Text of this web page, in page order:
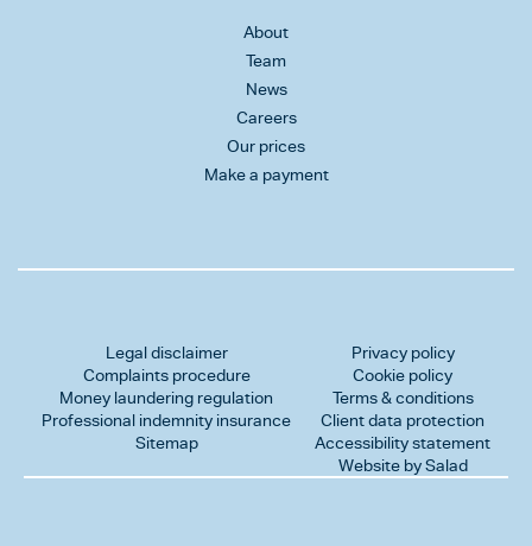
About
Team
News
Careers
Our prices
Make a payment
Legal disclaimer
Complaints procedure
Money laundering regulation
Professional indemnity insurance
Sitemap
Privacy policy
Cookie policy
Terms & conditions
Client data protection
Accessibility statement
Website by Salad